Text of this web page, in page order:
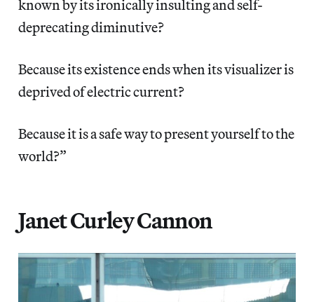
known by its ironically insulting and self-
deprecating diminutive?
Because its existence ends when its visualizer is
deprived of electric current?
Because it is a safe way to present yourself to the
world?”
Janet Curley Cannon